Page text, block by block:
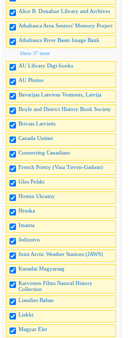
Alice B. Donahue Library and Archives
Athabasca Area Seniors' Memory Project
Athabasca River Basin Image Bank
Show 37 more
AU Library Digi-books
AU Photos
Bavarijas Latviesu Vestnesis, Latvija
Boyle and District History Book Society
Brivais Latvietis
Canada Uutiset
Connecting Canadians
French Poetry (Vina Tirven-Gadum)
Glos Polski
Homin Ukrainy
Hruska
Imanta
Jedinstvo
Joint Arctic Weather Stations (JAWS)
Kanadai Magyarsag
Karvonen Films Natural History
Collection
Liaudies Balsas
Liekki
Magyar Elet